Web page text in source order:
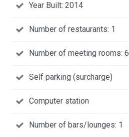
Year Built: 2014
Number of restaurants: 1
Number of meeting rooms: 6
Self parking (surcharge)
Computer station
Number of bars/lounges: 1